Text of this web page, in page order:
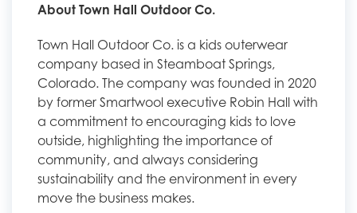
About Town Hall Outdoor Co.
Town Hall Outdoor Co. is a kids outerwear
company based in Steamboat Springs,
Colorado. The company was founded in 2020
by former Smartwool executive Robin Hall with
a commitment to encouraging kids to love
outside, highlighting the importance of
community, and always considering
sustainability and the environment in every
move the business makes.